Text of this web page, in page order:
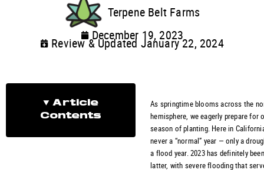
Terpene Belt Farms
December 19, 2023
Review & Updated January 22, 2024
Article
Contents
As springtime blooms across the
hemisphere, we eagerly prepare for
season of planting. Here in
never a “normal” year — only a
a flood year. 2023 has definitely
latter, with severe flooding that